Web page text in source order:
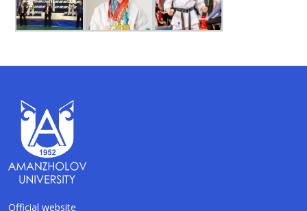
Official website